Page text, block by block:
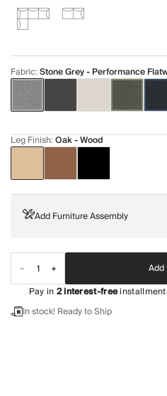
Fabric:Stone Grey - Performance
Leg Finish:Oak - Wood
Add Furniture Assembly
Pay in2interest-free
In stock! Ready to Ship